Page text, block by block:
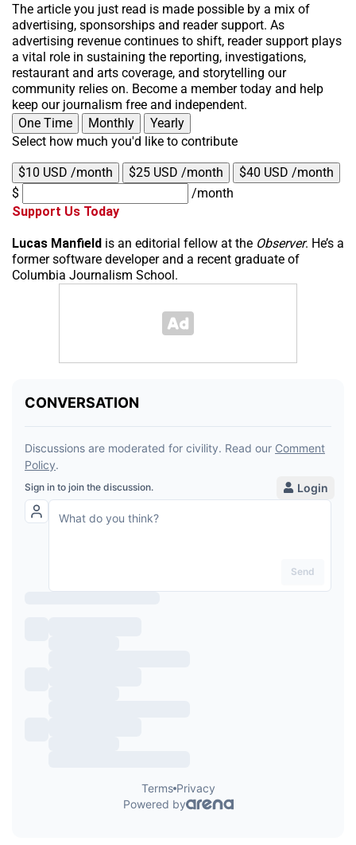
The article you just read is made possible by a mix of
advertising, sponsorships and reader support. As
advertising revenue continues to shift, reader support plays
a vital role in sustaining the reporting, investigations,
restaurant and arts coverage, and storytelling our
community relies on. Become a member today and help
keep our journalism free and independent.
One Time
Monthly
Yearly
Select how much you'd like to contribute
$10 USD /month $25 USD /month
$40 USD /month
$
/month
Support Us Today
Lucas Manfield is an editorial fellow at the Observer. He’s a
former software developer and a recent graduate of
Columbia Journalism School.